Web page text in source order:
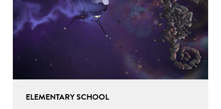
ELEMENTARY SCHOOL